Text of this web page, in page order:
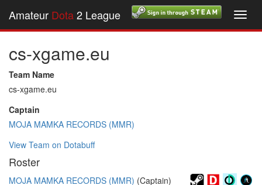
Amateur Dota2 League
cs-xgame.eu
Team Name
cs-xgame.eu
Captain
MOJA MAMKA RECORDS (MMR)
View Team on Dotabuff
Roster
MOJA MAMKA RECORDS (MMR) (Captain)